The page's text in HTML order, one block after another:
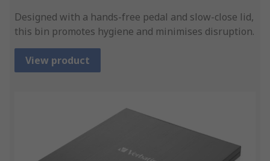
Designed with a hands-free pedal and slow-close lid,
this bin promotes hygiene and minimises disruption.
View product